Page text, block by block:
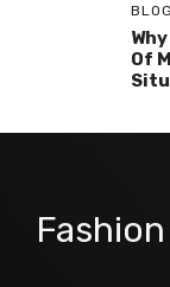
BLOG
Of